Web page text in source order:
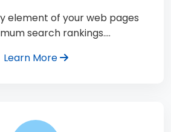
element of your web pages
search rankings.…
Learn More